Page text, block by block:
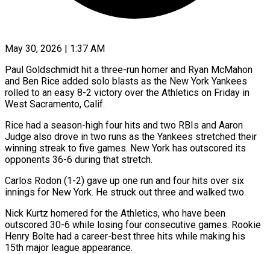
May 30, 2026 | 1:37 AM
Paul Goldschmidt hit a three-run homer and Ryan McMahon
and Ben Rice added solo blasts as the New York Yankees
rolled to an easy 8-2 victory over the Athletics on ​Friday in
West Sacramento, Calif.
Rice had a season-high four hits ‌and two RBIs and Aaron
Judge also drove in two runs as the Yankees stretched their
winning streak to five games. New York has outscored its
opponents 36-6 during that stretch.
Carlos Rodon (1-2) gave up one run and four hits over six
innings ‌for ​New York. He struck out three and walked ⁠two.
Nick Kurtz homered for ⁠the Athletics, who have been
outscored 30-6 while losing four consecutive games. Rookie
Henry Bolte had a career-best three hits while making his
15th major league appearance.